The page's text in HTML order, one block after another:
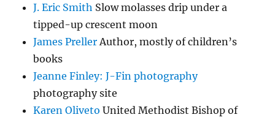
J. Eric Smith Slow molasses drip under a
tipped-up crescent moon
James Preller Author, mostly of children’s
books
Jeanne Finley: J-Fin photography
photography site
Karen Oliveto United Methodist Bishop of